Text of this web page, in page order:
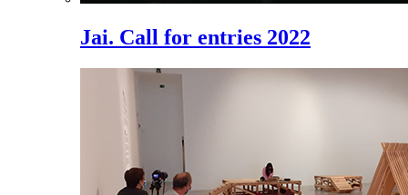
Jai. Call for entries 2022